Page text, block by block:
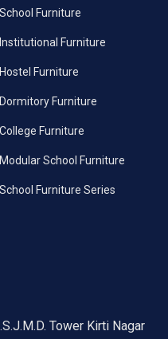
School Furniture
Institutional Furniture
Hostel Furniture
Dormitory Furniture
College Furniture
Modular School Furniture
School Furniture Series
Tower Kirti Nagar